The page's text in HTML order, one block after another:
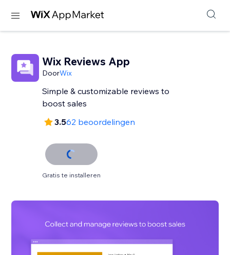
Wix Reviews App
DoorWix
Simple & customizable reviews to
3.562 beoordelingen
Gratis te installeren